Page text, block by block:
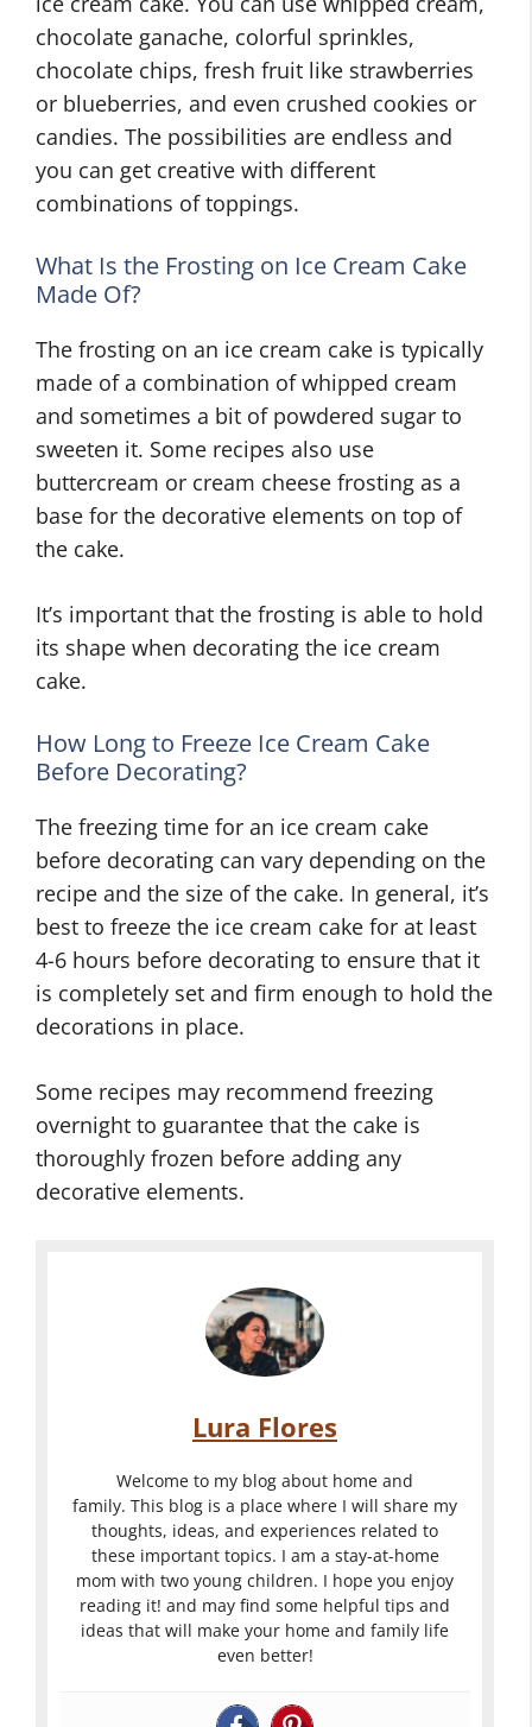
chocolate ganache, colorful sprinkles,
chocolate chips, fresh fruit like strawberries
or blueberries, and even crushed cookies or
candies. The possibilities are endless and
you can get creative with different
combinations of toppings.
What Is the Frosting on Ice Cream Cake
Made Of?
The frosting on an ice cream cake is typically
made of a combination of whipped cream
and sometimes a bit of powdered sugar to
sweeten it. Some recipes also use
buttercream or cream cheese frosting as a
base for the decorative elements on top of
the cake.
It’s important that the frosting is able to hold
its shape when decorating the ice cream
cake.
How Long to Freeze Ice Cream Cake
Before Decorating?
The freezing time for an ice cream cake
before decorating can vary depending on the
recipe and the size of the cake. In general, it’s
best to freeze the ice cream cake for at least
4-6 hours before decorating to ensure that it
is completely set and firm enough to hold the
decorations in place.
Some recipes may recommend freezing
overnight to guarantee that the cake is
thoroughly frozen before adding any
decorative elements.
Lura Flores
Welcome to my blog about home and
family. This blog is a place where I will share my
thoughts, ideas, and experiences related to
these important topics. I am a stay-at-home
mom with two young children. I hope you enjoy
reading it! and may find some helpful tips and
ideas that will make your home and family life
even better!